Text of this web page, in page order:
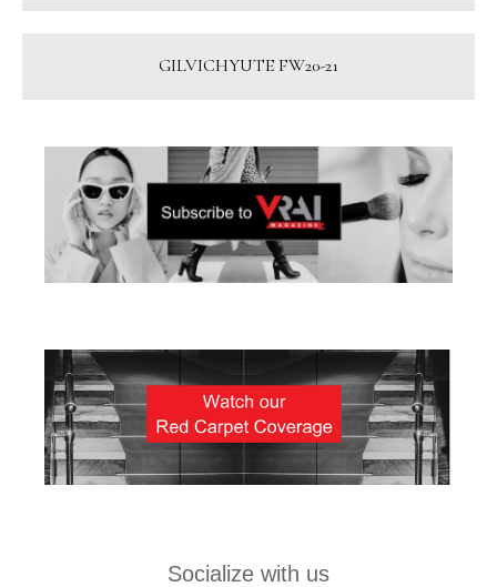
GILVICHYUTE FW20-21
Socialize with us